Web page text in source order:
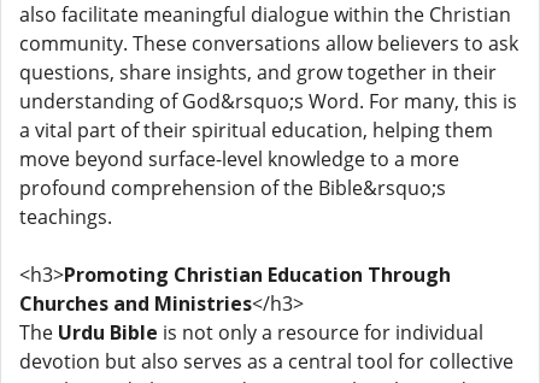
also facilitate meaningful dialogue within the Christian
community. These conversations allow believers to ask
questions, share insights, and grow together in their
understanding of God&rsquo;s Word. For many, this is
a vital part of their spiritual education, helping them
move beyond surface-level knowledge to a more
profound comprehension of the Bible&rsquo;s
teachings.
<h3>Promoting Christian Education Through
Churches and Ministries</h3>
The Urdu Bible is not only a resource for individual
devotion but also serves as a central tool for collective